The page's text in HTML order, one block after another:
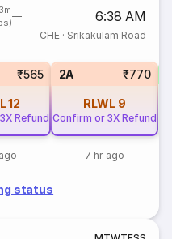
6:38 AM
CHE· Srikakulam Road
₹565
12
Refund
2A ₹770
RLWL 9
Confirm or 3X Refund
7 hr ago
status